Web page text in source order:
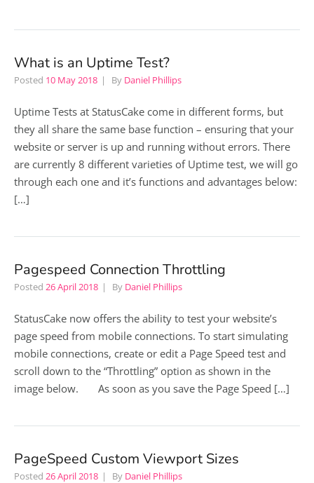
What is an Uptime Test?
Posted 10 May 2018 By Daniel Phillips
Uptime Tests at StatusCake come in different forms, but
they all share the same base function – ensuring that your
website or server is up and running without errors. There
are currently 8 different varieties of Uptime test, we will go
through each one and it’s functions and advantages below:
[…]
Pagespeed Connection Throttling
Posted 26 April 2018 By Daniel Phillips
StatusCake now offers the ability to test your website’s
page speed from mobile connections. To start simulating
mobile connections, create or edit a Page Speed test and
scroll down to the “Throttling” option as shown in the
image below. As soon as you save the Page Speed […]
PageSpeed Custom Viewport Sizes
Posted 26 April 2018 By Daniel Phillips